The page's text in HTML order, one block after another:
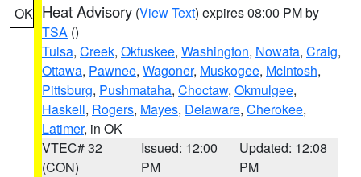
OK Heat Advisory (View Text) expires 08:00 PM by
TSA ()
Tulsa, Creek, Okfuskee, Washington, Nowata, Craig,
Ottawa, Pawnee, Wagoner, Muskogee, McIntosh,
Pittsburg, Pushmataha, Choctaw, Okmulgee,
Haskell, Rogers, Mayes, Delaware, Cherokee,
Latimer, in OK
VTEC# 32
(CON)
Issued: 12:00
PM
Updated: 12:08
PM